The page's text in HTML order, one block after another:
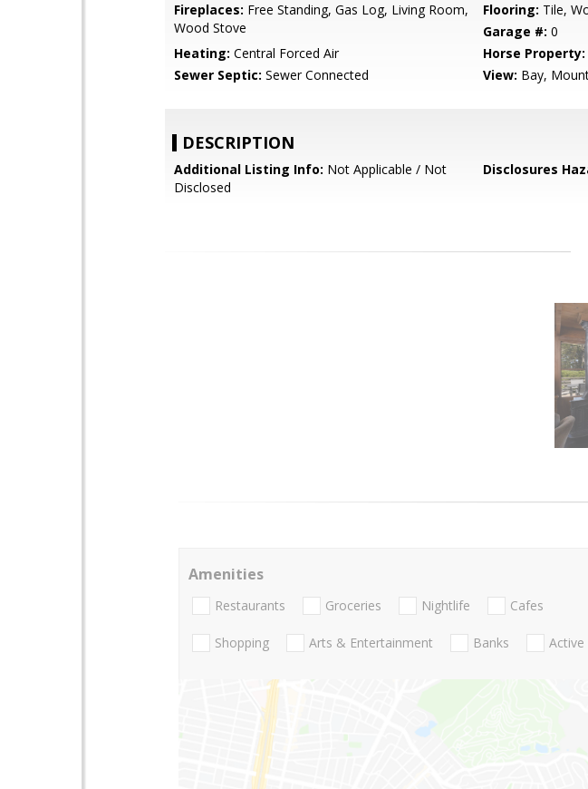
Fireplaces: Free Standing, Gas Log, Living Room,
Wood Stove
Flooring: Tile,
Garage #: 0
Heating: Central Forced Air Horse Property:
Sewer Septic: Sewer Connected View: Bay,
DESCRIPTION
Additional Listing Info: Not Applicable / Not
Disclosed
Disclosures
Amenities
Restaurants Groceries Nightlife Cafes
Shopping Arts & Entertainment Banks Active